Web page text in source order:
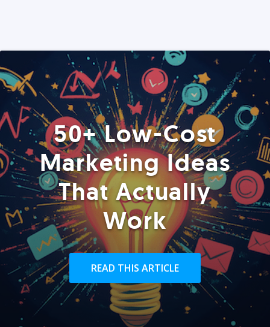
50+ Low-Cost
Marketing Ideas
That Actually
Work
READ THIS ARTICLE